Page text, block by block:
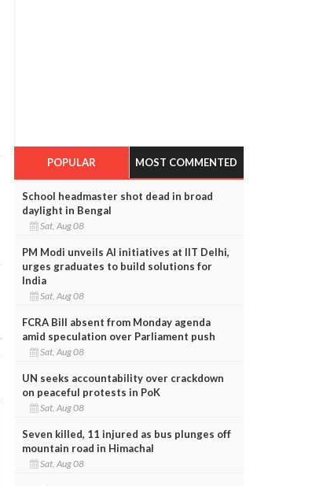
POPULAR MOST COMMENTED
School headmaster shot dead in broad
daylight in Bengal
Sat, Aug 08
PM Modi unveils AI initiatives at IIT Delhi,
urges graduates to build solutions for
India
Sat, Aug 08
FCRA Bill absent from Monday agenda
amid speculation over Parliament push
Sat, Aug 08
UN seeks accountability over crackdown
on peaceful protests in PoK
Sat, Aug 08
Seven killed, 11 injured as bus plunges off
mountain road in Himachal
Sat, Aug 08